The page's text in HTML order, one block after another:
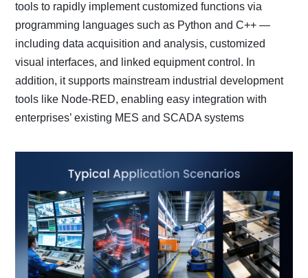
tools to rapidly implement customized functions via
programming languages such as Python and C++ —
including data acquisition and analysis, customized
visual interfaces, and linked equipment control. In
addition, it supports mainstream industrial development
tools like Node-RED, enabling easy integration with
enterprises’ existing MES and SCADA systems